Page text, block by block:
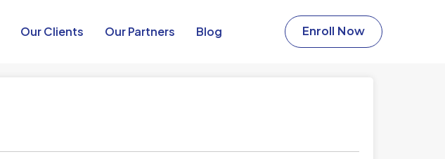
Our Clients Our Partners​ Blog Enroll Now